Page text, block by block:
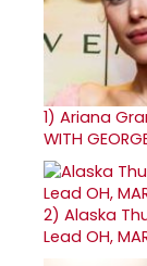
1) Ariana
WITH
2) Alaska
Lead OH,